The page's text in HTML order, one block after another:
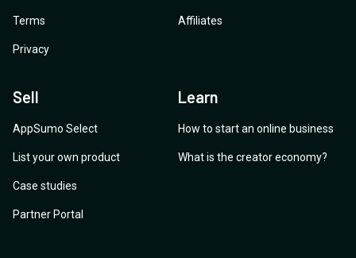
Terms
Privacy
Affiliates
Sell
AppSumo Select
List your own product
Case studies
Partner Portal
Learn
How to start an online business
What is the creator economy?